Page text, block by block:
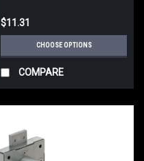
$11.31
CHOOSE OPTIONS
COMPARE